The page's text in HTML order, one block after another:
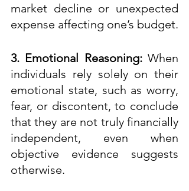
market decline or unexpected
3. Emotional Reasoning: When
individuals rely solely on their
emotional state, such as worry,
fear, or discontent, to conclude
that they are not truly financially
independent, even when
objective evidence suggests
otherwise.